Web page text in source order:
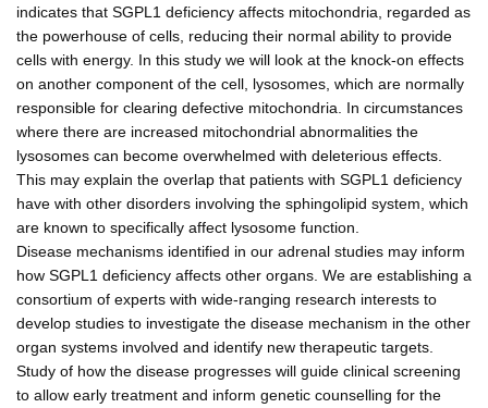
indicates that SGPL1 deficiency affects mitochondria, regarded as
the powerhouse of cells, reducing their normal ability to provide
cells with energy. In this study we will look at the knock-on effects
on another component of the cell, lysosomes, which are normally
responsible for clearing defective mitochondria. In circumstances
where there are increased mitochondrial abnormalities the
lysosomes can become overwhelmed with deleterious effects.
This may explain the overlap that patients with SGPL1 deficiency
have with other disorders involving the sphingolipid system, which
are known to specifically affect lysosome function.
Disease mechanisms identified in our adrenal studies may inform
how SGPL1 deficiency affects other organs. We are establishing a
consortium of experts with wide-ranging research interests to
develop studies to investigate the disease mechanism in the other
organ systems involved and identify new therapeutic targets.
Study of how the disease progresses will guide clinical screening
to allow early treatment and inform genetic counselling for the